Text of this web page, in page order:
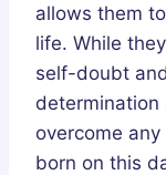
allows them
life. While
self-doubt
determination
overcome
born on this